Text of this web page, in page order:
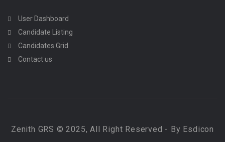
User Dashboard
Candidate Listing
Candidates Grid
Contact us
Zenith GRS © 2025, All Right Reserved - By Esdicon